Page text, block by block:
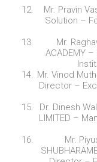
Mr. Pravin
Solution –
Mr.
ACADEMY
Mr. Vinod
Director –
Dr. Dinesh
LIMITED –
Mr.